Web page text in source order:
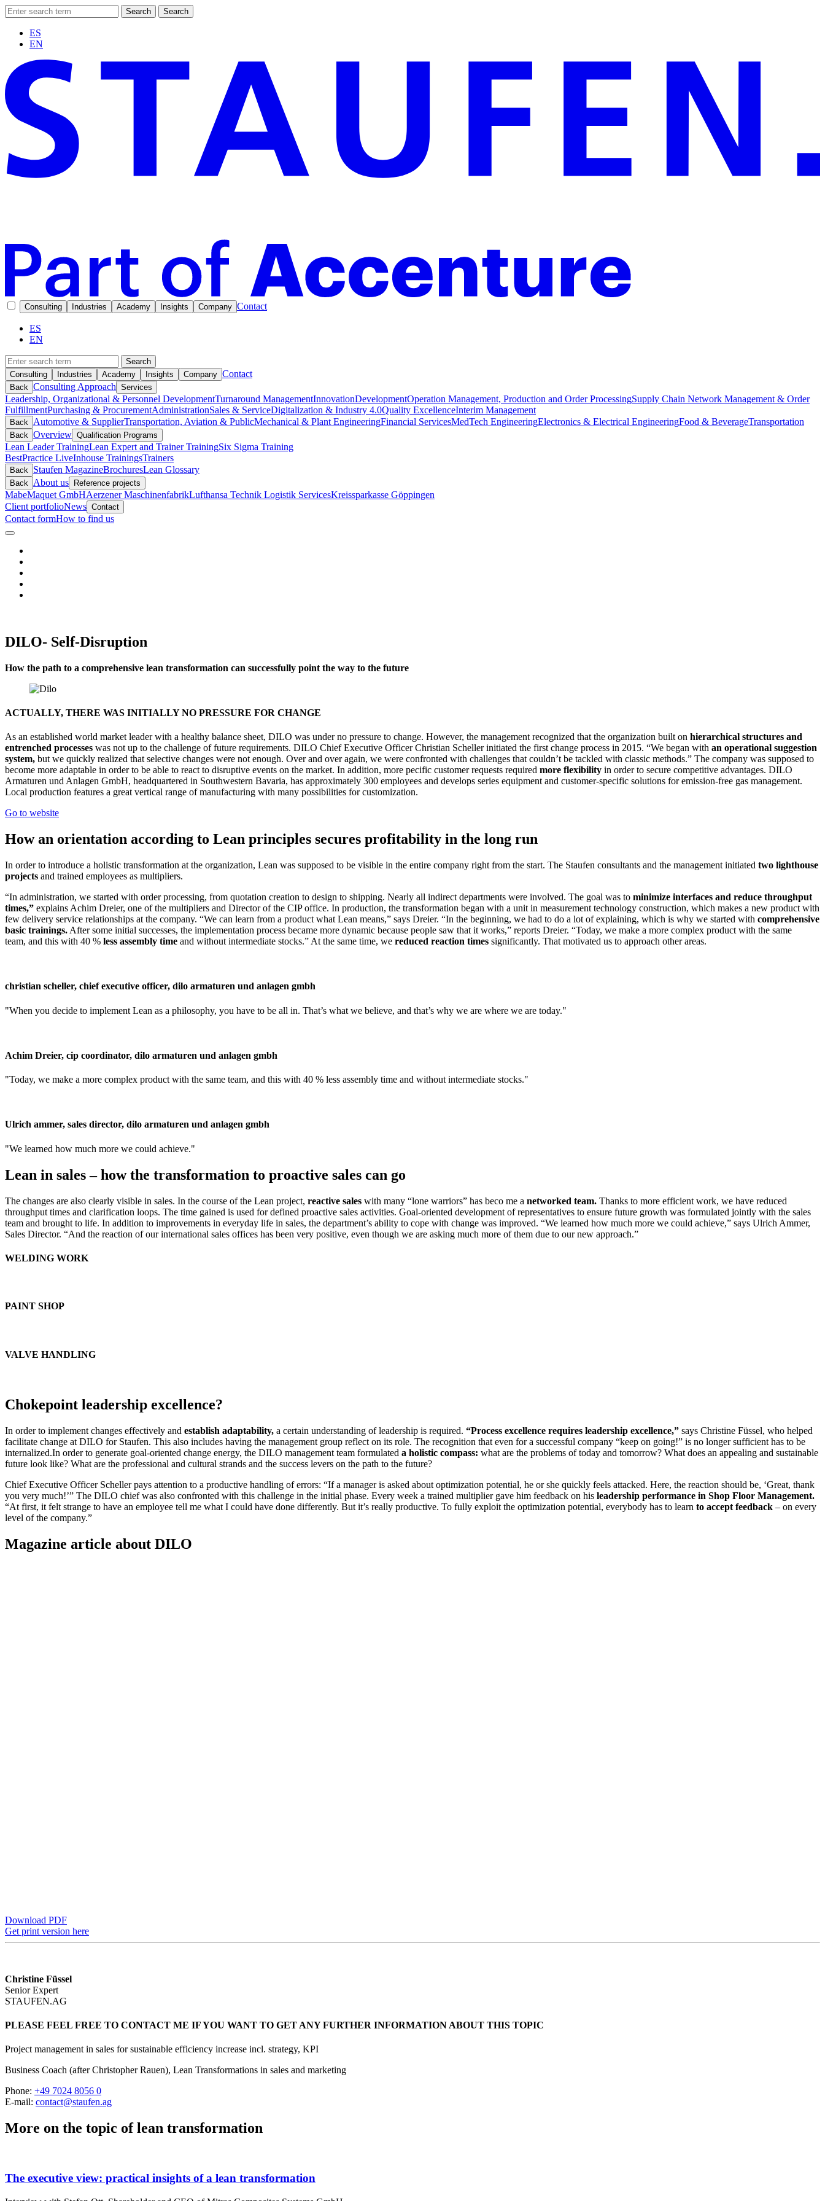
Search Search
ES
EN
Consulting Industries Academy Insights Company Contact
ES
EN
Search
Consulting
Industries Academy Insights Company Contact
Back Consulting Approach Services
Leadership, Organizational & Personnel DevelopmentTurnaround ManagementInnovationDevelopmentOperation Management, Production and Order ProcessingSupply Chain Network Management & Order
FulfillmentPurchasing & ProcurementAdministrationSales & ServiceDigitalization & Industry 4.0Quality ExcellenceInterim Management
Back Automotive & SupplierTransportation, Aviation & PublicMechanical & Plant EngineeringFinancial ServicesMedTech EngineeringElectronics & Electrical EngineeringFood & BeverageTransportation
Back Overview Qualification Programs
Lean Leader TrainingLean Expert and Trainer TrainingSix Sigma Training
BestPractice LiveInhouse TrainingsTrainers
Back Staufen MagazineBrochuresLean Glossary
Back About us Reference projects
MabeMaquet GmbHAerzener MaschinenfabrikLufthansa Technik Logistik ServicesKreissparkasse Göppingen
Client portfolioNews Contact
Contact formHow to find us
DILO- Self-Disruption
How the path to a comprehensive lean transformation can successfully point the way to the future
ACTUALLY, THERE WAS INITIALLY NO PRESSURE FOR CHANGE
As an established world market leader with a healthy balance sheet, DILO was under no pressure to change. However, the management recognized that the organization built on hierarchical structures and
entrenched processes was not up to the challenge of future requirements. DILO Chief Executive Officer Christian Scheller initiated the first change process in 2015. “We began with an operational suggestion
system, but we quickly realized that selective changes were not enough. Over and over again, we were confronted with challenges that couldn’t be tackled with classic methods.” The company was supposed to
become more adaptable in order to be able to react to disruptive events on the market. In addition, more pecific customer requests required more flexibility in order to secure competitive advantages. DILO
Armaturen und Anlagen GmbH, headquartered in Southwestern Bavaria, has approximately 300 employees and develops series equipment and customer-specific solutions for emission-free gas management.
Local production features a great vertical range of manufacturing with many possibilities for customization.
Go to website
How an orientation according to Lean principles secures profitability in the long run
In order to introduce a holistic transformation at the organization, Lean was supposed to be visible in the entire company right from the start. The Staufen consultants and the management initiated two lighthouse
projects and trained employees as multipliers.
“In administration, we started with order processing, from quotation creation to design to shipping. Nearly all indirect departments were involved. The goal was to minimize interfaces and reduce throughput
times,” explains Achim Dreier, one of the multipliers and Director of the CIP office. In production, the transformation began with a unit in measurement technology construction, which makes a new product with
few delivery service relationships at the company. “We can learn from a product what Lean means,” says Dreier. “In the beginning, we had to do a lot of explaining, which is why we started with comprehensive
basic trainings. After some initial successes, the implementation process became more dynamic because people saw that it works,” reports Dreier. “Today, we make a more complex product with the same
team, and this with 40 % less assembly time and without intermediate stocks.” At the same time, we reduced reaction times significantly. That motivated us to approach other areas.
christian scheller, chief executive officer, dilo armaturen und anlagen gmbh
When you decide to implement Lean as a philosophy, you have to be all in. That’s what we believe, and that’s why we are where we are today.
Achim Dreier, cip coordinator, dilo armaturen und anlagen gmbh
Today, we make a more complex product with the same team, and this with 40 % less assembly time and without intermediate stocks.
Ulrich ammer, sales director, dilo armaturen und anlagen gmbh
We learned how much more we could achieve.
Lean in sales – how the transformation to proactive sales can go
The changes are also clearly visible in sales. In the course of the Lean project, reactive sales with many “lone warriors” has beco me a networked team. Thanks to more efficient work, we have reduced
throughput times and clarification loops. The time gained is used for defined proactive sales activities. Goal-oriented development of representatives to ensure future growth was formulated jointly with the sales
team and brought to life. In addition to improvements in everyday life in sales, the department’s ability to cope with change was improved. “We learned how much more we could achieve,” says Ulrich Ammer,
Sales Director. “And the reaction of our international sales offices has been very positive, even though we are asking much more of them due to our new approach.”
WELDING WORK
PAINT SHOP
VALVE HANDLING
Chokepoint leadership excellence?
In order to implement changes effectively and establish adaptability, a certain understanding of leadership is required. “Process excellence requires leadership excellence,” says Christine Füssel, who helped
facilitate change at DILO for Staufen. This also includes having the management group reflect on its role. The recognition that even for a successful company “keep on going!” is no longer sufficient has to be
internalized.In order to generate goal-oriented change energy, the DILO management team formulated a holistic compass: what are the problems of today and tomorrow? What does an appealing and sustainable
future look like? What are the professional and cultural strands and the success levers on the path to the future?
Chief Executive Officer Scheller pays attention to a productive handling of errors: “If a manager is asked about optimization potential, he or she quickly feels attacked. Here, the reaction should be, ‘Great, thank
you very much!’” The DILO chief was also confronted with this challenge in the initial phase. Every week a trained multiplier gave him feedback on his leadership performance in Shop Floor Management.
“At first, it felt strange to have an employee tell me what I could have done differently. But it’s really productive. To fully exploit the optimization potential, everybody has to learn to accept feedback – on every
level of the company.”
Magazine article about DILO
Download PDF
Get print version here
Christine Füssel
Senior Expert
STAUFEN.AG
PLEASE FEEL FREE TO CONTACT ME IF YOU WANT TO GET ANY FURTHER INFORMATION ABOUT THIS TOPIC
Project management in sales for sustainable efficiency increase incl. strategy, KPI
Business Coach (after Christopher Rauen), Lean Transformations in sales and marketing
Phone: +49 7024 8056 0
E-mail: contact@staufen.ag
More on the topic of lean transformation
The executive view: practical insights of a lean transformation